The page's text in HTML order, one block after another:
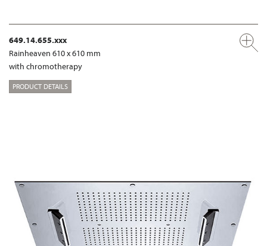
649.14.655.xxx
Rainheaven 610 x 610 mm
with chromotherapy
PRODUCT DETAILS